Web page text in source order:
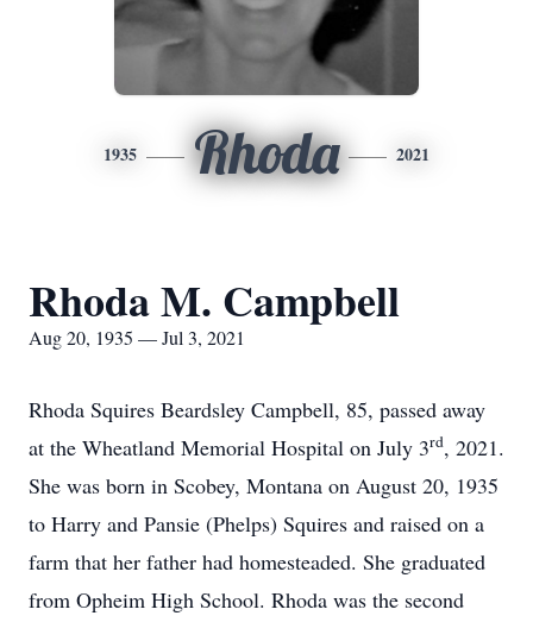
1935 Rhoda 2021
Rhoda M. Campbell
Aug 20, 1935 — Jul 3, 2021
Rhoda Squires Beardsley Campbell, 85, passed away
at the Wheatland Memorial Hospital on July 3rd, 2021.
She was born in Scobey, Montana on August 20, 1935
to Harry and Pansie (Phelps) Squires and raised on a
farm that her father had homesteaded. She graduated
from Opheim High School. Rhoda was the second